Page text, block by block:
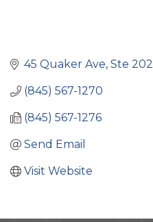
45 Quaker Ave, Ste 202
(845) 567-1270
(845) 567-1276
Send Email
Visit Website